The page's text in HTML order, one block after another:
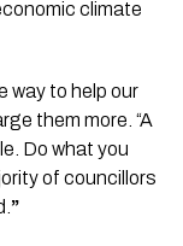
climate
way to help our
them more. “A
Do what you
of councillors
”